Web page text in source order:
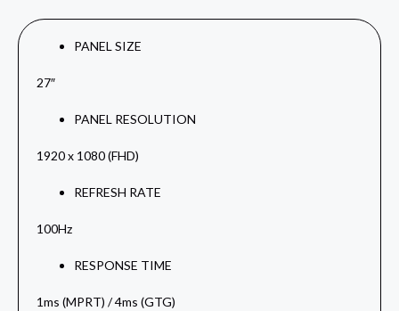
PANEL SIZE
27″
PANEL RESOLUTION
1920 x 1080 (FHD)
REFRESH RATE
100Hz
RESPONSE TIME
1ms (MPRT) / 4ms (GTG)